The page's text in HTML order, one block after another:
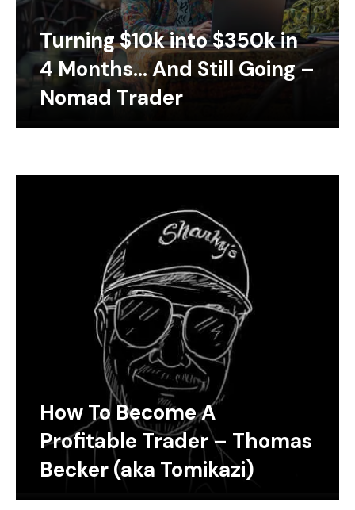
Turning $10k into $350k in
4 Months… And Still Going –
Nomad Trader
How To Become A
Profitable Trader – Thomas
Becker (aka Tomikazi)